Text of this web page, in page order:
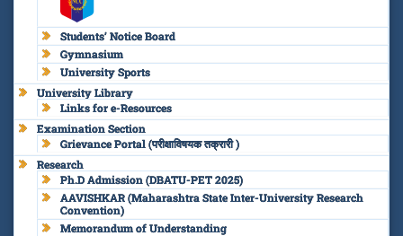
Students’ Notice Board
Gymnasium
University Sports
University Library
Links for e-Resources
Examination Section
Grievance Portal (परीक्षाविषयक तक्रारी )
Research
Ph.D Admission (DBATU-PET 2025)
AAVISHKAR (Maharashtra State Inter-University Research
Convention)
Memorandum of Understanding